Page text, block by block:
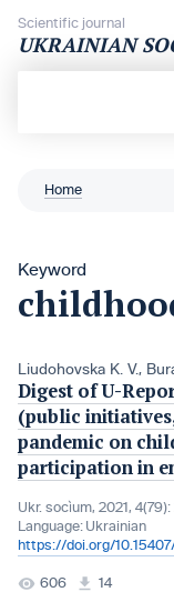
Scientific journal
UKRAINIAN
Home
Keyword
Liudohovska K. V.,
Digest of U-
(public
pandemic on
participation in
Ukr. socìum, 2021,
Language: Ukrainian
https://doi.org/
606
14